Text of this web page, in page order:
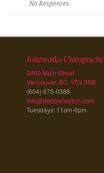
No Responses.
Jointworks Chiropractic
3860 Main Street
Vancouver, BC, V5V 3N9
(604) 675-0388
info@debbieleetcm.com
Tuesdays: 11am-6pm